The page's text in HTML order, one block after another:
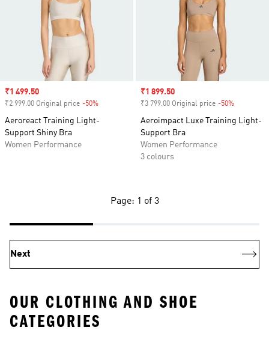
Sale price
₹1 499.50
₹2 999.00 Original price -50%
Aeroreact Training Light-
Support Shiny Bra
Women Performance
Sale price
₹1 899.50
₹3 799.00 Original price -50%
Aeroimpact Luxe Training Light-
Support Bra
Women Performance
3 colours
Page: 1 of 3
Next
OUR CLOTHING AND SHOE
CATEGORIES